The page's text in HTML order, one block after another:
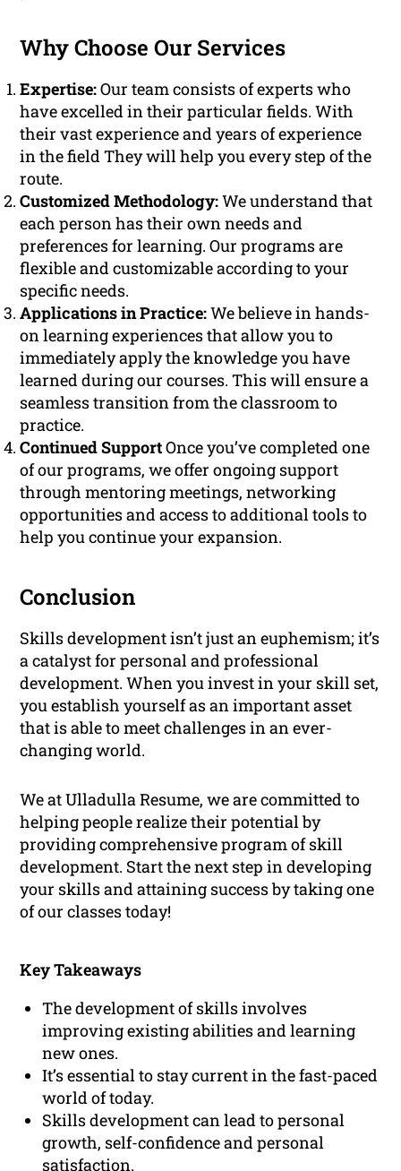
Why Choose Our Services
Expertise:Our team consists of experts who
have excelled in their particular fields. With
their vast experience and years of experience
in the field They will help you every step of the
route.
Customized Methodology:We understand that
each person has their own needs and
preferences for learning. Our programs are
flexible and customizable according to your
specific needs.
Applications in Practice:We believe in hands-
on learning experiences that allow you to
immediately apply the knowledge you have
learned during our courses. This will ensure a
seamless transition from the classroom to
practice.
Continued SupportOnce you’ve completed one
of our programs, we offer ongoing support
through mentoring meetings, networking
opportunities and access to additional tools to
help you continue your expansion.
Conclusion
Skills development isn’t just an euphemism; it’s
a catalyst for personal and professional
development. When you invest in your skill set,
you establish yourself as an important asset
that is able to meet challenges in an ever-
changing world.
We at Ulladulla Resume, we are committed to
helping people realize their potential by
providing comprehensive program of skill
development. Start the next step in developing
your skills and attaining success by taking one
of our classes today!
Key Takeaways
The development of skills involves
improving existing abilities and learning
new ones.
It’s essential to stay current in the fast-paced
world of today.
Skills development can lead to personal
growth, self-confidence and personal
satisfaction.